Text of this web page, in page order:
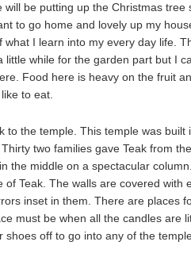
will be putting up the Christmas
to go home and lovely up my
what I learn into my every day life.
little while for the garden part but I
Food here is heavy on the fruit
to eat.
to the temple. This temple was
two families gave Teak from
the middle on a spectacular
of Teak. The walls are covered
inset in them. There are places
must be when all the candles are
shoes off to go into any of the